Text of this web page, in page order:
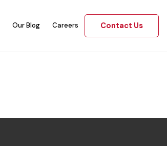
Our Blog Careers Contact Us